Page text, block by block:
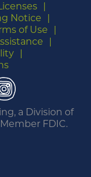
Notice
of Use
Instagram
a Division of
FDIC.